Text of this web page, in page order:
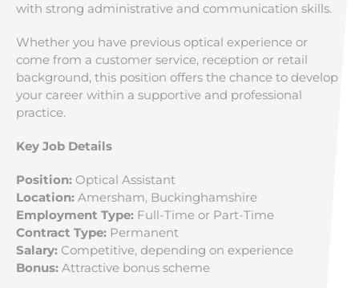
with strong administrative and communication skills.
Whether you have previous optical experience or
come from a customer service, reception or retail
background, this position offers the chance to develop
your career within a supportive and professional
practice.
Key Job Details
Position: Optical Assistant
Location: Amersham, Buckinghamshire
Employment Type: Full-Time or Part-Time
Contract Type: Permanent
Salary: Competitive, depending on experience
Bonus: Attractive bonus scheme